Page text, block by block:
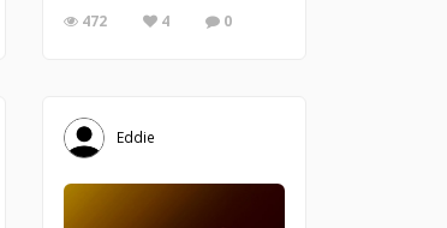
472 4 0
Eddie